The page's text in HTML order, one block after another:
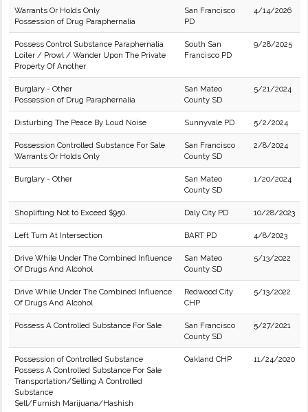
Warrants Or Holds Only
Possession of Drug Paraphernalia
San Francisco
PD
4/14/2026
Possess Control Substance Paraphernalia
Loiter / Prowl / Wander Upon The Private
Property Of Another
South San
Francisco PD
9/28/2025
Burglary - Other
Possession of Drug Paraphernalia
San Mateo
County SD
5/21/2024
Disturbing The Peace By Loud Noise Sunnyvale PD 5/2/2024
Possession Controlled Substance For Sale
Warrants Or Holds Only
San Francisco
County SD
2/8/2024
Burglary - Other
San Mateo
County SD
1/20/2024
Shoplifting Not to Exceed $950. Daly City PD 10/28/2023
Left Turn At Intersection BART PD 4/8/2023
Drive While Under The Combined Influence
Of Drugs And Alcohol
San Mateo
County SD
5/13/2022
Drive While Under The Combined Influence
Of Drugs And Alcohol
Redwood City
CHP
5/13/2022
Possess A Controlled Substance For Sale
San Francisco
County SD
5/27/2021
Possession of Controlled Substance
Possess A Controlled Substance For Sale
Transportation/Selling A Controlled
Substance
Sell/Furnish Marijuana/Hashish
Oakland CHP 11/24/2020